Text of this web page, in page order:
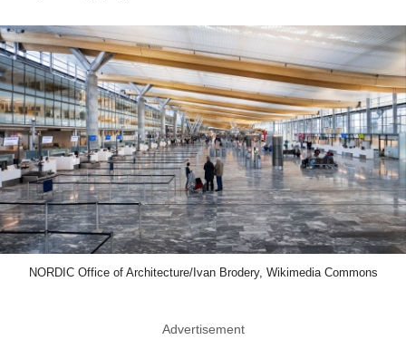
NORDIC Office of Architecture/Ivan Brodery, Wikimedia Commons
Advertisement